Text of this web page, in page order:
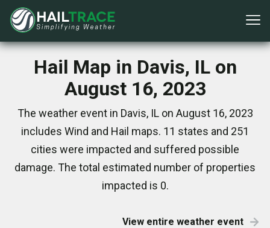
Hail Map in Davis, IL on
August 16, 2023
The weather event in Davis, IL on August 16, 2023
includes Wind and Hail maps. 11 states and 251
cities were impacted and suffered possible
damage. The total estimated number of properties
impacted is 0.
View entire weather event